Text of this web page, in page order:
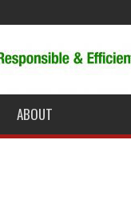
ABOUT